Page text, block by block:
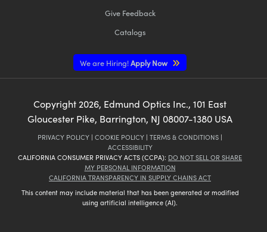
Give Feedback
Catalogs
We are Hiring!Apply Now
Copyright2026, Edmund Optics Inc., 101 East
Gloucester Pike, Barrington, NJ 08007-1380 USA
PRIVACY POLICY | COOKIE POLICY | TERMS & CONDITIONS |
ACCESSIBILITY
CALIFORNIA CONSUMER PRIVACY ACTS (CCPA): DO NOT SELL OR SHARE
MY PERSONAL INFORMATION
CALIFORNIA TRANSPARENCY IN SUPPLY CHAINS ACT
This content may include material that has been generated or modified
using artificial intelligence (AI).